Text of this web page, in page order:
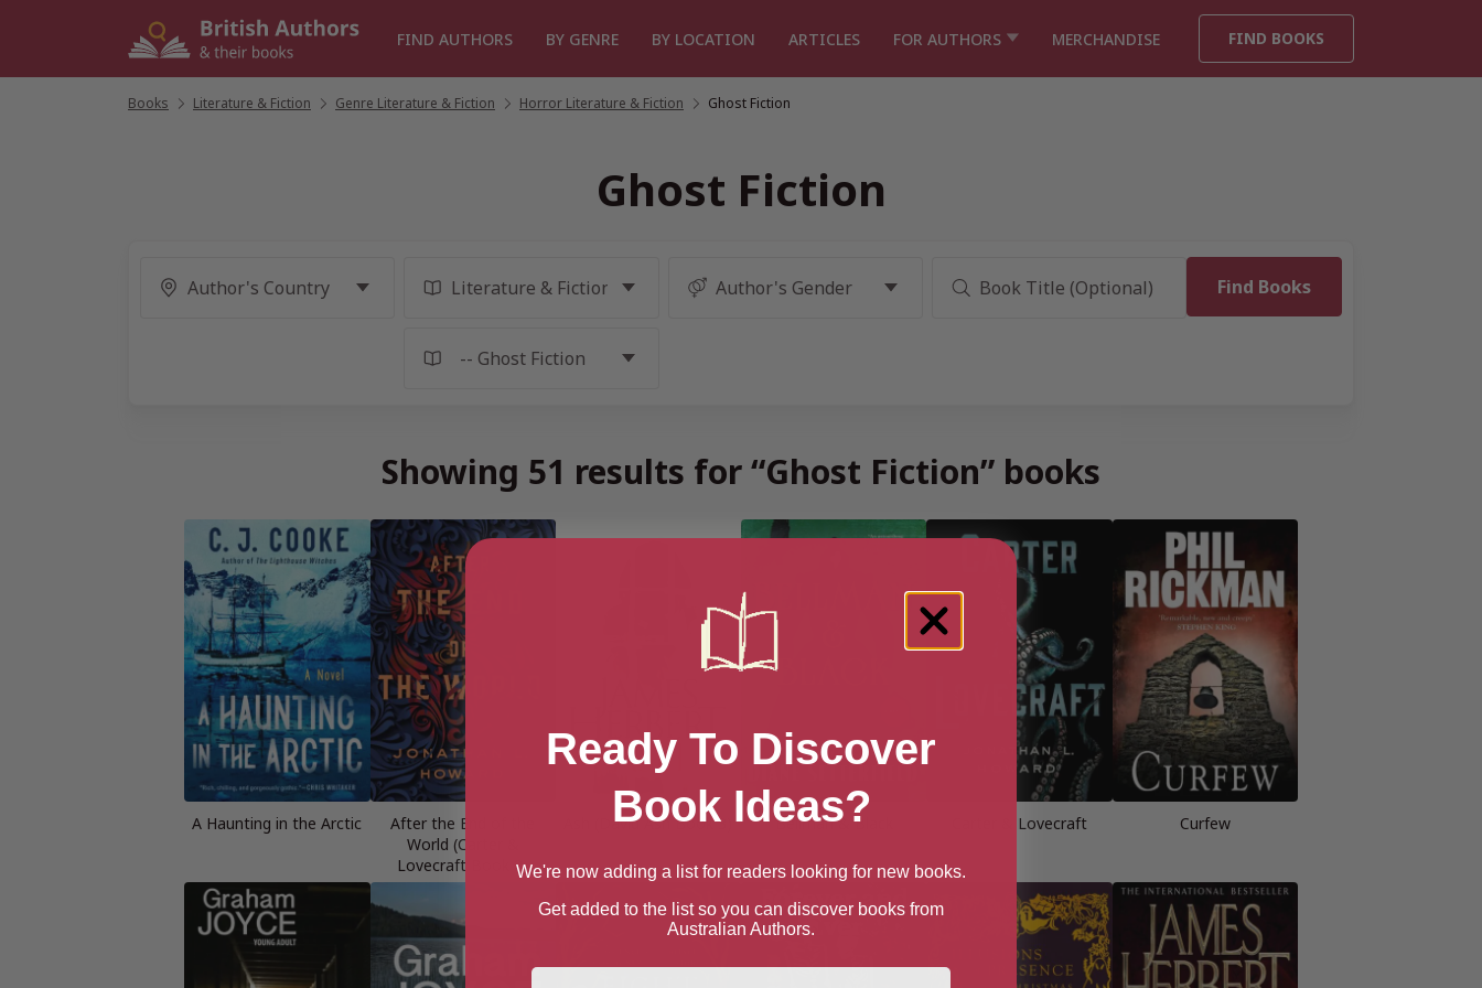
FIND AUTHORS BY GENRE BY LOCATION ARTICLES FOR AUTHORS MERCHANDISE FIND BOOKS
Books Literature & Fiction Genre Literature & Fiction Horror Literature & Fiction Ghost Fiction
Ghost Fiction
Showing 51 results for “Ghost Fiction” books
A Haunting in the Arctic
After the End of the
World (Carter &
Lovecraft Book 2)
Ash (David Ash Book 3) Bellman & Black Carter & Lovecraft Curfew
Ready To Discover
Book Ideas?
We're now adding a list for readers looking for new books.
Get added to the list so you can discover books from
Australian Authors.
First Name